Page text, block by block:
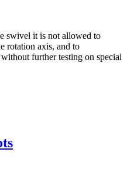
swivel it is not allowed to
rotation axis, and to
further testing on special